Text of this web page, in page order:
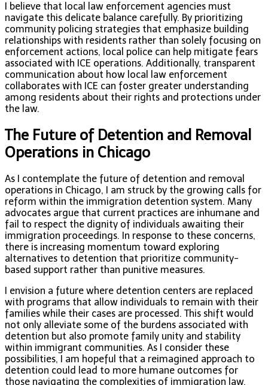
I believe that local law enforcement agencies must
navigate this delicate balance carefully. By prioritizing
community policing strategies that emphasize building
relationships with residents rather than solely focusing on
enforcement actions, local police can help mitigate fears
associated with ICE operations. Additionally, transparent
communication about how local law enforcement
collaborates with ICE can foster greater understanding
among residents about their rights and protections under
the law.
The Future of Detention and Removal
Operations in Chicago
As I contemplate the future of detention and removal
operations in Chicago, I am struck by the growing calls for
reform within the immigration detention system. Many
advocates argue that current practices are inhumane and
fail to respect the dignity of individuals awaiting their
immigration proceedings. In response to these concerns,
there is increasing momentum toward exploring
alternatives to detention that prioritize community-
based support rather than punitive measures.
I envision a future where detention centers are replaced
with programs that allow individuals to remain with their
families while their cases are processed. This shift would
not only alleviate some of the burdens associated with
detention but also promote family unity and stability
within immigrant communities. As I consider these
possibilities, I am hopeful that a reimagined approach to
detention could lead to more humane outcomes for
those navigating the complexities of immigration law.